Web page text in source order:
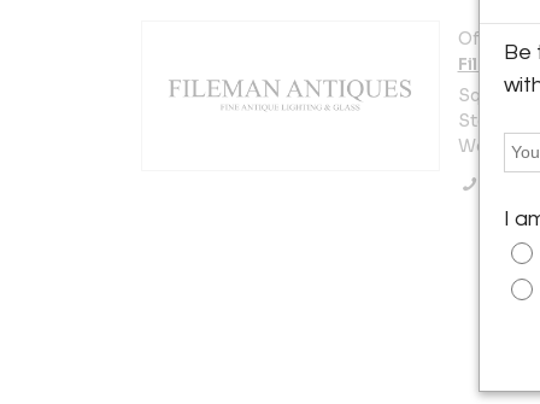
Offered
Fileman
Squirrels
Steyning
West
Be
I